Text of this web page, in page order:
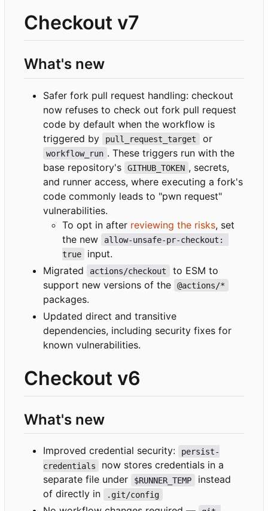
Checkout v7
What's new
Safer fork pull request handling: checkout
now refuses to check out fork pull request
code by default when the workflow is
triggered by
pull_request_target or
workflow_run . These triggers run with the
base repository's
GITHUB_TOKEN , secrets,
and runner access, where executing a fork's
code commonly leads to "pwn request"
vulnerabilities.
To opt in after reviewing the risks, set
the new
allow-unsafe-pr-checkout:
true
input.
Migrated
actions/checkout
to ESM to
support new versions of the
@actions/*
packages.
Updated direct and transitive
dependencies, including security fixes for
known vulnerabilities.
Checkout v6
What's new
Improved credential security:
persist-
credentials
now stores credentials in a
separate file under
$RUNNER_TEMP
instead
of directly in
.git/config